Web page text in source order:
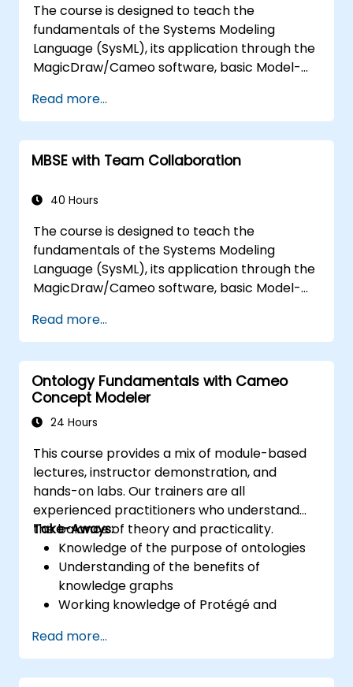
the architecture.
The course is designed to teach the
fundamentals of the Systems Modeling
Language (SysML), its application through the
MagicDraw/Cameo software, basic Model-
techniques, and best practices in MBSE. This
training teaches the core concepts and
features of validation rules, validation suites,
and model metrics and is designed to
developing and utilizing model queries in
Read more...
MBSE with Team Collaboration
40 Hours
The course is designed to teach the
fundamentals of the Systems Modeling
Language (SysML), its application through the
MagicDraw/Cameo software, basic Model-
techniques, and best practices in MBSE. This
training provides a basic introduction to the
core concepts and features of CATIA No
Magic’s Teamwork Cloud, along with
introducing the core concepts and features
of Domain Specific Languages (DSL) in
Read more...
Ontology Fundamentals with Cameo
Concept Modeler
24 Hours
This course provides a mix of module-based
lectures, instructor demonstration, and
hands-on labs. Our trainers are all
experienced practitioners who understand
the balance of theory and practicality.
Take-Aways:
Knowledge of the purpose of ontologies​
Understanding of the benefits of
knowledge graphs
Working knowledge of Protégé and
Read more...